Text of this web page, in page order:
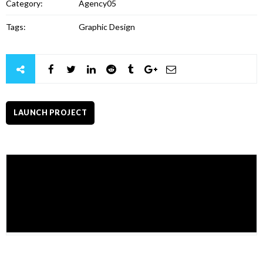
Category: Agency05
Tags: Graphic Design
LAUNCH PROJECT